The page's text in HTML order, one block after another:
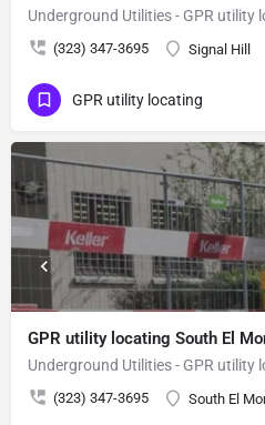
Underground Utilities - GPR utility
(323) 347-3695 Signal Hill
GPR utility locating
GPR utility locating South El
Underground Utilities - GPR utility
(323) 347-3695 South El